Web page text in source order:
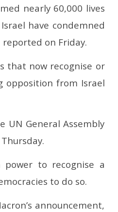
to visit flood-hit
Pradesh, review
and rehabilitation
nearly 60,000 lives
have condemned
on Friday.
that now recognise or
opposition from Israel
UN General Assembly
power to recognise a
to do so.
announcement,